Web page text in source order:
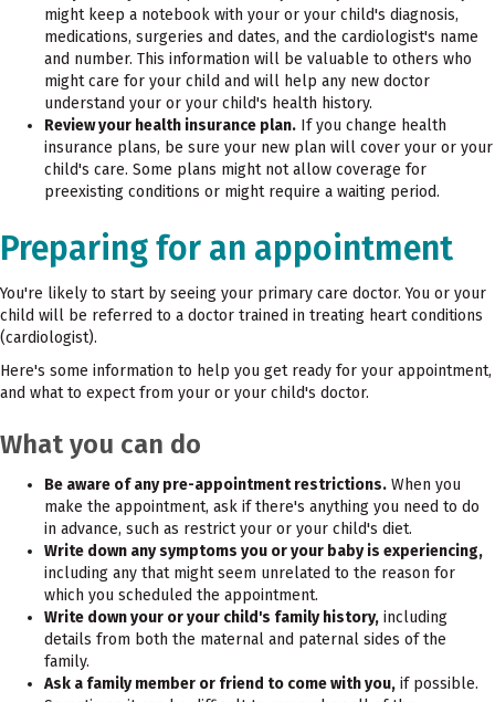
might keep a notebook with your or your child's diagnosis,
medications, surgeries and dates, and the cardiologist's name
and number. This information will be valuable to others who
might care for your child and will help any new doctor
understand your or your child's health history.
Review your health insurance plan. If you change health
insurance plans, be sure your new plan will cover your or your
child's care. Some plans might not allow coverage for
preexisting conditions or might require a waiting period.
Preparing for an appointment
You're likely to start by seeing your primary care doctor. You or your
child will be referred to a doctor trained in treating heart conditions
(cardiologist).
Here's some information to help you get ready for your appointment,
and what to expect from your or your child's doctor.
What you can do
Be aware of any pre-appointment restrictions. When you
make the appointment, ask if there's anything you need to do
in advance, such as restrict your or your child's diet.
Write down any symptoms you or your baby is experiencing,
including any that might seem unrelated to the reason for
which you scheduled the appointment.
Write down your or your child's family history, including
details from both the maternal and paternal sides of the
family.
Ask a family member or friend to come with you, if possible.